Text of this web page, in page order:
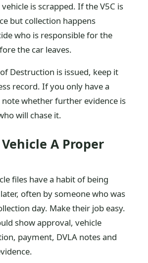
is scrapped. If the V5C is
but collection happens
who is responsible for the
the car leaves.
Destruction is issued, keep it
record. If you only have a
whether further evidence is
will chase it.
A Proper
files have a habit of being
often by someone who was
day. Make their job easy.
show approval, vehicle
payment, DVLA notes and